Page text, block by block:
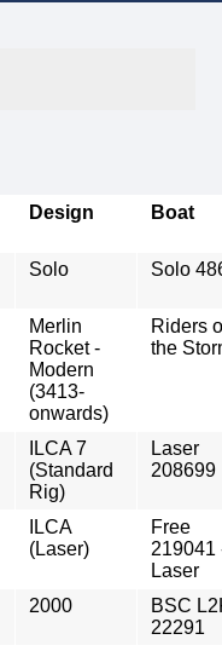
Design Boat
Solo Solo
Merlin
Rocket -
Modern
(3413-
onwards)
Riders
the
ILCA 7
(Standard
Rig)
Laser
208699
ILCA
(Laser)
Free
219041
Laser
2000
BSC
22291